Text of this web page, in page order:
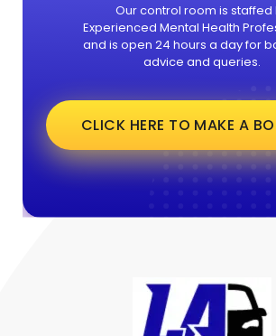
Our control room is staffed
Experienced Mental Health
and is open 24 hours a day for
advice and queries.
CLICK HERE TO MAKE A